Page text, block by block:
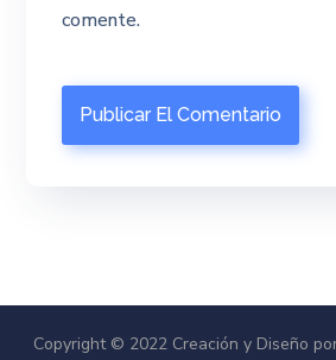
comente.
Copyright © 2022 Creación y Diseño